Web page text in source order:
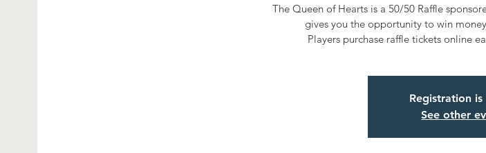
The Queen of Hearts is a 50/50 Raffle
gives you the opportunity to win
Registration is
See other